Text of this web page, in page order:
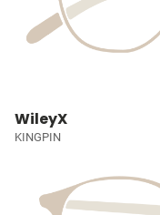
WileyX
KINGPIN